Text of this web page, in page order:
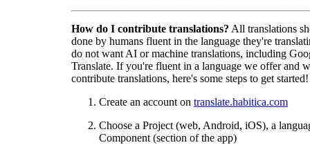
How do I contribute translations? All translations
done by humans fluent in the language they're
do not want AI or machine translations, including
Translate. If you're fluent in a language we offer and
contribute translations, here's some steps to get started!
Create an account on translate.habitica.com
Choose a Project (web, Android, iOS), a
Component (section of the app)